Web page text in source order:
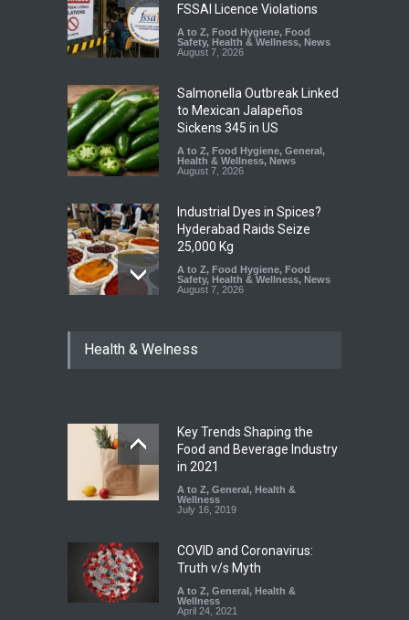
FSSAI Licence Violations
A to Z, Food Hygiene, Food
Safety, Health & Wellness, News
August 7, 2026
Salmonella Outbreak Linked
to Mexican Jalapeños
Sickens 345 in US
A to Z, Food Hygiene, General,
Health & Wellness, News
August 7, 2026
Industrial Dyes in Spices?
Hyderabad Raids Seize
25,000 Kg
A to Z, Food Hygiene, Food
Safety, Health & Wellness, News
August 7, 2026
Coloured Papads Over
Industrial-Grade Essence
Found in Rose Water,
Kozhikode Food Unit Shut
Down
August 6, 2026
Health & Welness
Key Trends Shaping the
Food and Beverage Industry
in 2021
A to Z, General, Health &
Wellness
July 16, 2019
COVID and Coronavirus:
Truth v/s Myth
A to Z, General, Health &
Wellness
April 24, 2021